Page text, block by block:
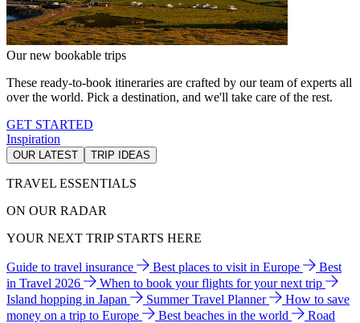
Our new bookable trips
These ready-to-book itineraries are crafted by our team of experts all
over the world. Pick a destination, and we'll take care of the rest.
GET STARTED
Inspiration
OUR LATEST TRIP IDEAS
TRAVEL ESSENTIALS
ON OUR RADAR
YOUR NEXT TRIP STARTS HERE
Guide to travel insurance Best places to visit in Europe
Best
in Travel 2026
When to book your flights for your next trip
Island hopping in Japan
Summer Travel Planner
How to save
money on a trip to Europe
Best beaches in the world
Road